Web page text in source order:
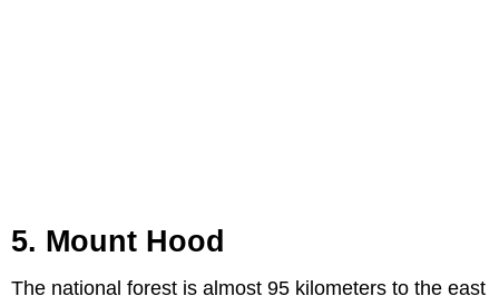
5. Mount Hood
The national forest is almost 95 kilometers to the east